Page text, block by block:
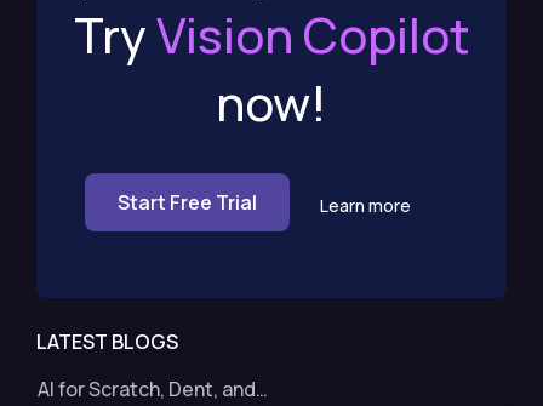
TryVision Copilot
now!
Start Free Trial Learn more
LATEST BLOGS
AI for Scratch, Dent, and…